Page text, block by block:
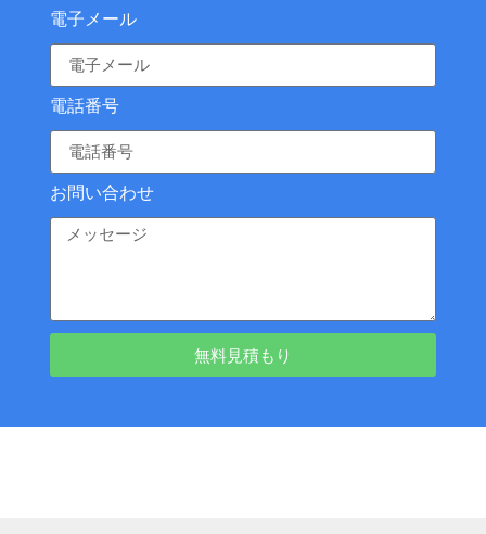
電子メール
電話番号
お問い合わせ
無料見積もり